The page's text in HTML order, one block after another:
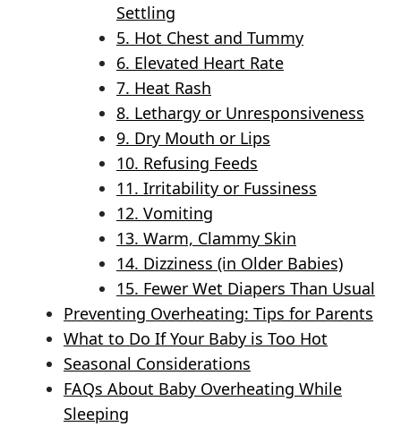
Settling
5. Hot Chest and Tummy
6. Elevated Heart Rate
7. Heat Rash
8. Lethargy or Unresponsiveness
9. Dry Mouth or Lips
10. Refusing Feeds
11. Irritability or Fussiness
12. Vomiting
13. Warm, Clammy Skin
14. Dizziness (in Older Babies)
15. Fewer Wet Diapers Than Usual
Preventing Overheating: Tips for Parents
What to Do If Your Baby is Too Hot
Seasonal Considerations
FAQs About Baby Overheating While
Sleeping